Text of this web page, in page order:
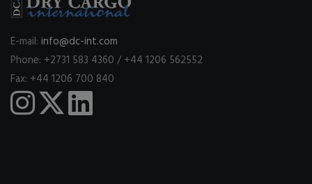
E-mail: info@dc-int.com
Phone: +2731 583 4360 / +44 1206 562552
Fax: +44 1206 700 840